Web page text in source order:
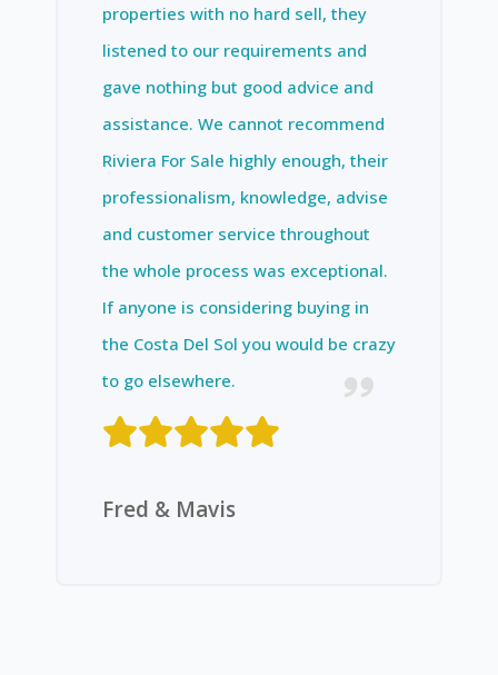
properties with no hard sell, they
listened to our requirements and
gave nothing but good advice and
assistance. We cannot recommend
Riviera For Sale highly enough, their
professionalism, knowledge, advise
and customer service throughout
the whole process was exceptional.
If anyone is considering buying in
the Costa Del Sol you would be crazy
to go elsewhere.
Fred & Mavis